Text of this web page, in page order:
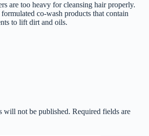
are too heavy for cleansing hair properly.
co-wash products that contain
to lift dirt and oils.
will not be published. Required fields are